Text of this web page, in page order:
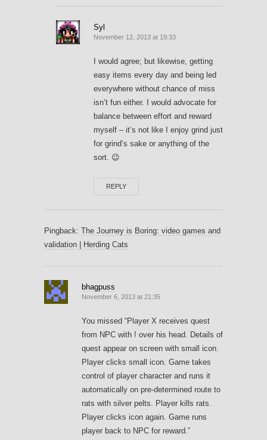
Syl
November 12, 2013 at 19:33
I would agree; but likewise, getting
easy items every day and being led
everywhere without chance of miss
isn’t fun either. I would advocate for
balance between effort and reward
myself – it’s not like I enjoy grind just
for grind’s sake or anything of the
sort. 😉
REPLY
Pingback: The Journey is Boring: video games and
validation | Herding Cats
bhagpuss
November 6, 2013 at 21:35
You missed “Player X receives quest
from NPC with ! over his head. Details of
quest appear on screen with small icon.
Player clicks small icon. Game takes
control of player character and runs it
automatically on pre-determined route to
rats with silver pelts. Player kills rats.
Player clicks icon again. Game runs
player back to NPC for reward.”